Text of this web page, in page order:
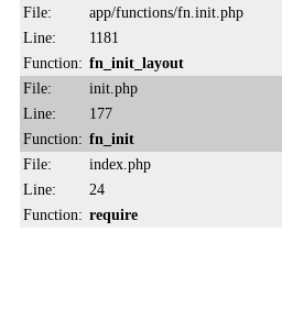
File:
app/functions/fn.init.php
Line:
1181
Function: fn_init_layout
File:
init.php
Line:
177
Function: fn_init
File:
index.php
Line:
24
Function: require